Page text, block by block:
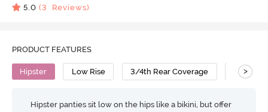
5.0 (3 Reviews)
PRODUCT FEATURES
Hipster Low Rise 3/4th Rear Coverage >
Hipster panties sit low on the hips like a bikini, but offer